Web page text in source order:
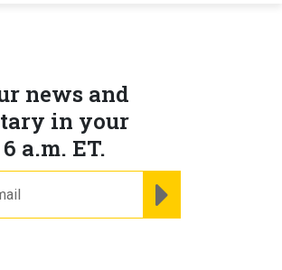
news and
in your
a.m. ET.